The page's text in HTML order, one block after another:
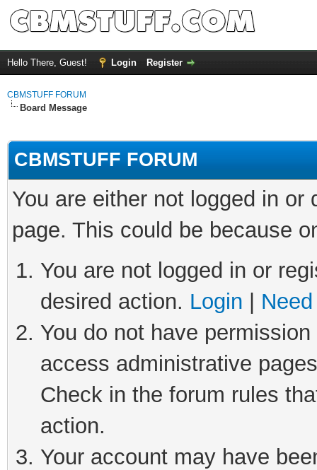
Hello There, Guest! Login Register
CBMSTUFF FORUM
Board Message
CBMSTUFF FORUM
You are either not logged in
page. This could be because
You are not logged in or
desired action. Login
You do not have
access administrative
Check in the forum rules
action.
Your account may have